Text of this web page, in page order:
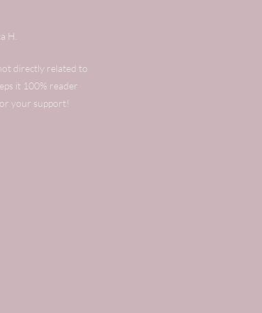
H.
directly related to
it 100% reader
your support!